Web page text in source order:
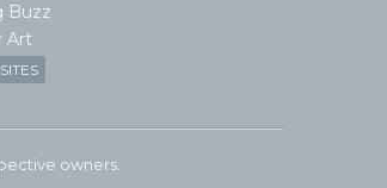
Buzz
Art
owners.